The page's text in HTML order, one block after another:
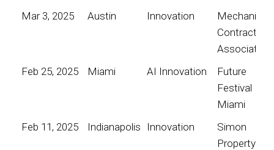
Mar 3, 2025
Austin Innovation
Mechanical
Contractors
Association
Feb 25, 2025
Miami AI Innovation
Future
Festival
Miami
Feb 11, 2025
Indianapolis Innovation
Simon
Property